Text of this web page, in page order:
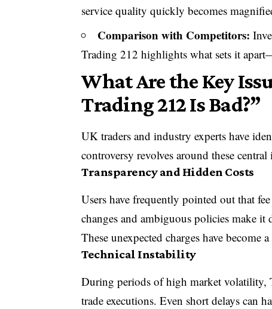
service quality quickly becomes
Comparison with Competitors:
Trading 212 highlights what sets it
What Are the Key
Trading 212 Is Bad?”
UK traders and industry experts have
controversy revolves around these central
Transparency and Hidden Costs
Users have frequently pointed out that
changes and ambiguous policies make it
These unexpected charges have become
Technical Instability
During periods of high market volatility,
trade executions. Even short delays can